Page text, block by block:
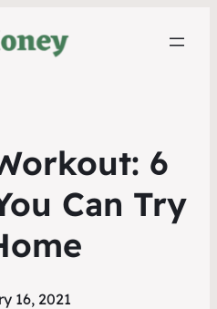
6
Can Try
16, 2021